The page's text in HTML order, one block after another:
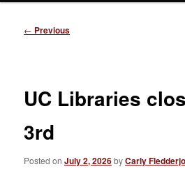
Post
← Previous
UC Libraries
3rd
Posted onJuly 2, 2026byCarly